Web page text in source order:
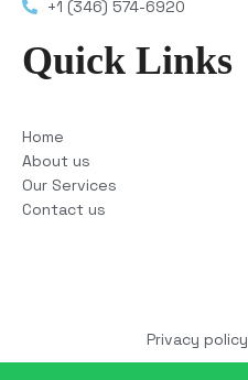
+1 (346) 574-6920
Quick Links
Home
About us
Our Services
Contact us
Privacy policy